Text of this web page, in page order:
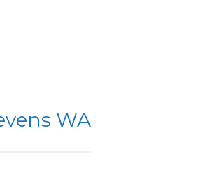
WA